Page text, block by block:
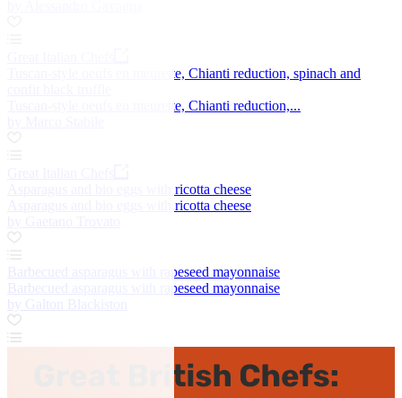
Tuscan-style oeufs en meurette, Chianti reduction, spinach and
Tuscan-style oeufs en meurette, Chianti reduction,...
Asparagus and bio eggs with ricotta cheese
Asparagus and bio eggs with ricotta cheese
Barbecued asparagus with rapeseed mayonnaise
Barbecued asparagus with rapeseed mayonnaise
by Galton Blackiston